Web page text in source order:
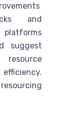
and
platforms
suggest